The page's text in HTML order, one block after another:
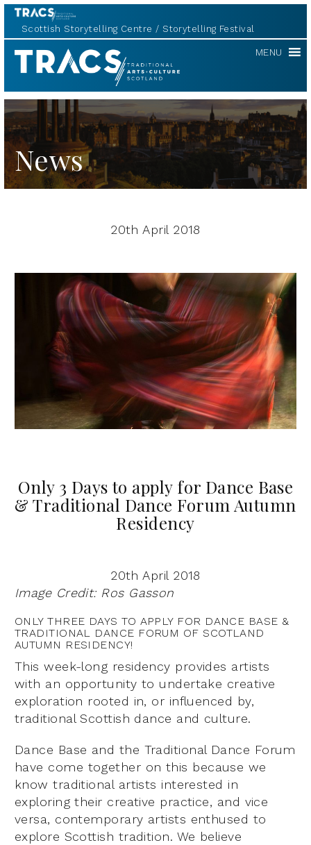
Scottish Storytelling Centre Storytelling Festival
TRACS MENU
News
20th April 2018
Only 3 Days to apply for Dance Base
& Traditional Dance Forum Autumn
Residency
20th April 2018
Image Credit: Ros Gasson
ONLY THREE DAYS TO APPLY FOR DANCE BASE &
TRADITIONAL DANCE FORUM OF SCOTLAND
AUTUMN RESIDENCY!
This week-long residency provides artists
with an opportunity to undertake creative
exploration rooted in, or influenced by,
traditional Scottish dance and culture.
Dance Base and the Traditional Dance Forum
have come together on this because we
know traditional artists interested in
exploring their creative practice, and vice
versa, contemporary artists enthused to
explore Scottish tradition. We believe